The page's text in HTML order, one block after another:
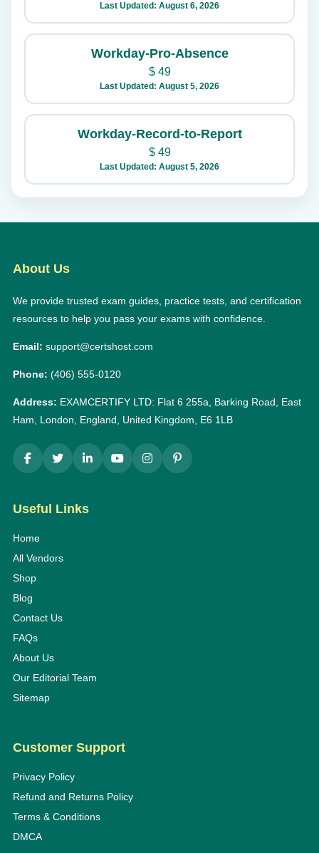
Last Updated: August 6, 2026
Workday-Pro-Absence
$49
Last Updated: August 5, 2026
Workday-Record-to-Report
$49
Last Updated: August 5, 2026
About Us
We provide trusted exam guides, practice tests, and certification
resources to help you pass your exams with confidence.
Email: support@certshost.com
Phone: (406) 555-0120
Address: EXAMCERTIFY LTD: Flat 6 255a, Barking Road, East
Ham, London, England, United Kingdom, E6 1LB
Useful Links
Home
All Vendors
Shop
Blog
Contact Us
FAQs
About Us
Our Editorial Team
Sitemap
Customer Support
Privacy Policy
Refund and Returns Policy
Terms & Conditions
DMCA